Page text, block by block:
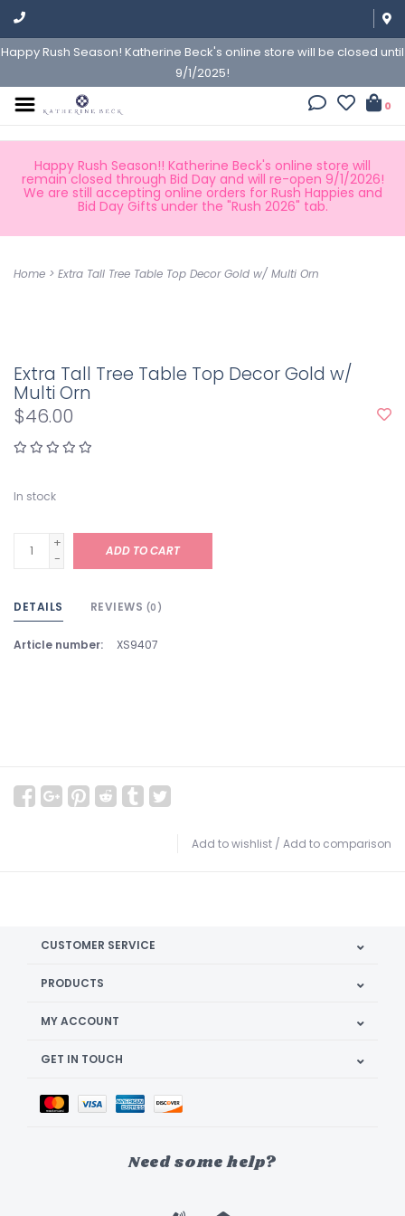
Happy Rush Season! Katherine Beck's online store will be closed until
9/1/2025!
0
Happy Rush Season!! Katherine Beck's online store will
remain closed through Bid Day and will re-open 9/1/2026!
We are still accepting online orders for Rush Happies and
Bid Day Gifts under the "Rush 2026" tab.
Home > Extra Tall Tree Table Top Decor Gold w/ Multi Orn
Extra Tall Tree Table Top Decor Gold w/
Multi Orn
$46.00
In stock
+
-
ADD TO CART
DETAILS REVIEWS (0)
Article number: XS9407
Add to wishlist / Add to comparison
CUSTOMER SERVICE
PRODUCTS
MY ACCOUNT
GET IN TOUCH
Need some help?